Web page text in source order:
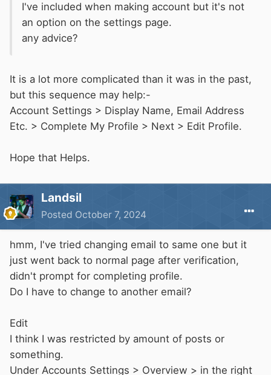
I've included when making account but it's not
an option on the settings page.
any advice?
It is a lot more complicated than it was in the past,
but this sequence may help:-
Account Settings > Display Name, Email Address
Etc. > Complete My Profile > Next > Edit Profile.
Hope that Helps.
Landsil
Posted October 7, 2024
hmm, I've tried changing email to same one but it
just went back to normal page after verification,
didn't prompt for completing profile.
Do I have to change to another email?
Edit
I think I was restricted by amount of posts or
something.
Under Accounts Settings > Overview > in the right